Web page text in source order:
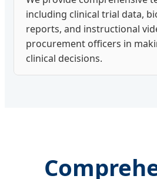
including clinical trial data,
reports, and instructional
procurement officers in
clinical decisions.